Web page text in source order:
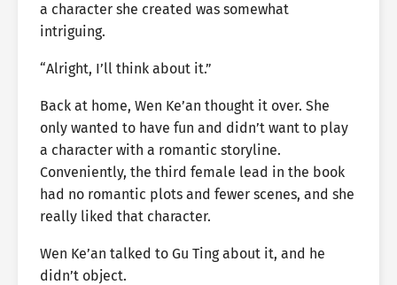
a character she created was somewhat
intriguing.
“Alright, I’ll think about it.”
Back at home, Wen Ke’an thought it over. She
only wanted to have fun and didn’t want to play
a character with a romantic storyline.
Conveniently, the third female lead in the book
had no romantic plots and fewer scenes, and she
really liked that character.
Wen Ke’an talked to Gu Ting about it, and he
didn’t object.